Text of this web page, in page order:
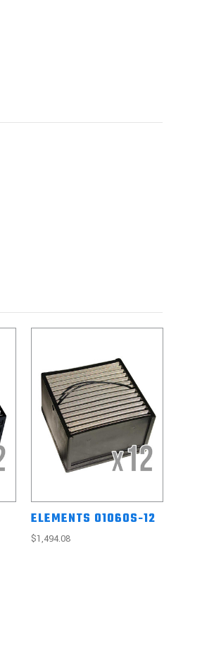
ELEMENTS 01060S-12
$1,494.08